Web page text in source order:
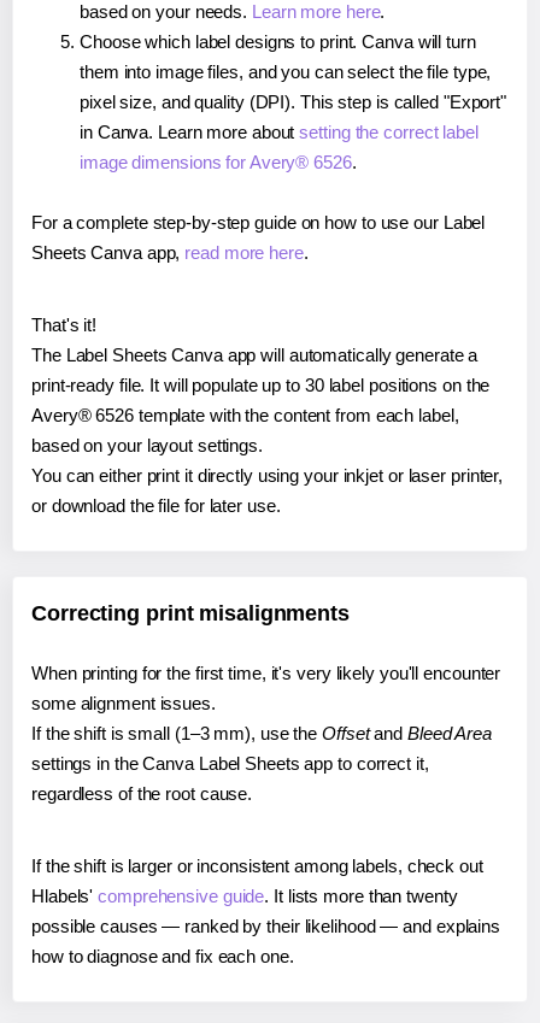
based on your needs. Learn more here.
Choose which label designs to print. Canva will turn
them into image files, and you can select the file type,
pixel size, and quality (DPI). This step is called "Export"
in Canva. Learn more aboutsetting the correct label
image dimensions for Avery® 6526.
For a complete step-by-step guide on how to use our Label
Sheets Canva app, read more here.
That's it!
The Label Sheets Canva app will automatically generate a
print-ready file. It will populate up to 30 label positions on the
Avery® 6526 template with the content from each label,
based on your layout settings.
You can either print it directly using your inkjet or laser printer,
or download the file for later use.
Correcting print misalignments
When printing for the first time, it's very likely you'll encounter
some alignment issues.
If the shift is small (1–3 mm), use the Offsetand Bleed Area
settings in the Canva Label Sheets app to correct it,
regardless of the root cause.
If the shift is larger or inconsistent among labels, check out
Hlabels'comprehensive guide. It lists more than twenty
possible causes — ranked by their likelihood — and explains
how to diagnose and fix each one.